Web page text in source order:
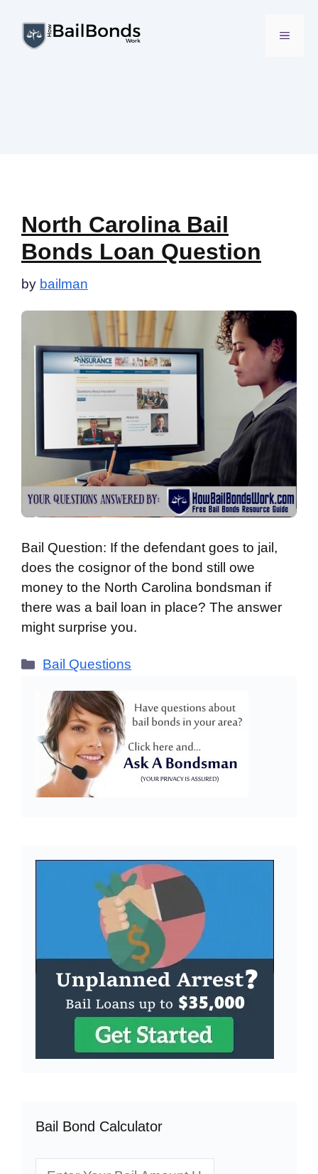
content
MENU
North Carolina Bail
Bonds Loan Question
by bailman
Bail Question: If the defendant goes to jail,
does the cosignor of the bond still owe
money to the North Carolina bondsman if
there was a bail loan in place? The answer
might surprise you.
Categories
Bail Questions
Bail Bond Calculator